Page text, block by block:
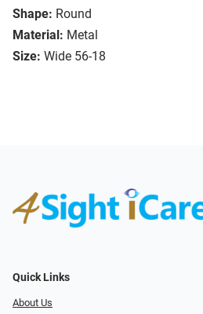
Shape: Round
Material: Metal
Size: Wide 56-18
Quick Links
About Us